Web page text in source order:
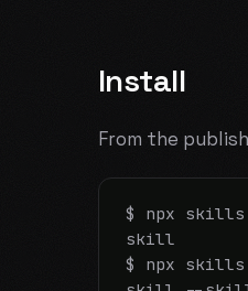
Install
From the
$ npx skills
skill
$ npx skills